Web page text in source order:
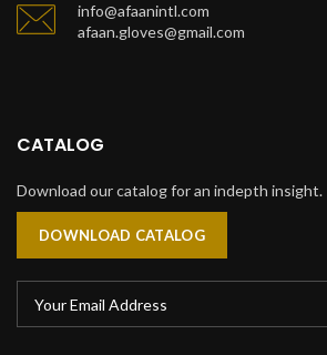
info@afaanintl.com
afaan.gloves@gmail.com
CATALOG
Download our catalog for an indepth insight.
DOWNLOAD CATALOG